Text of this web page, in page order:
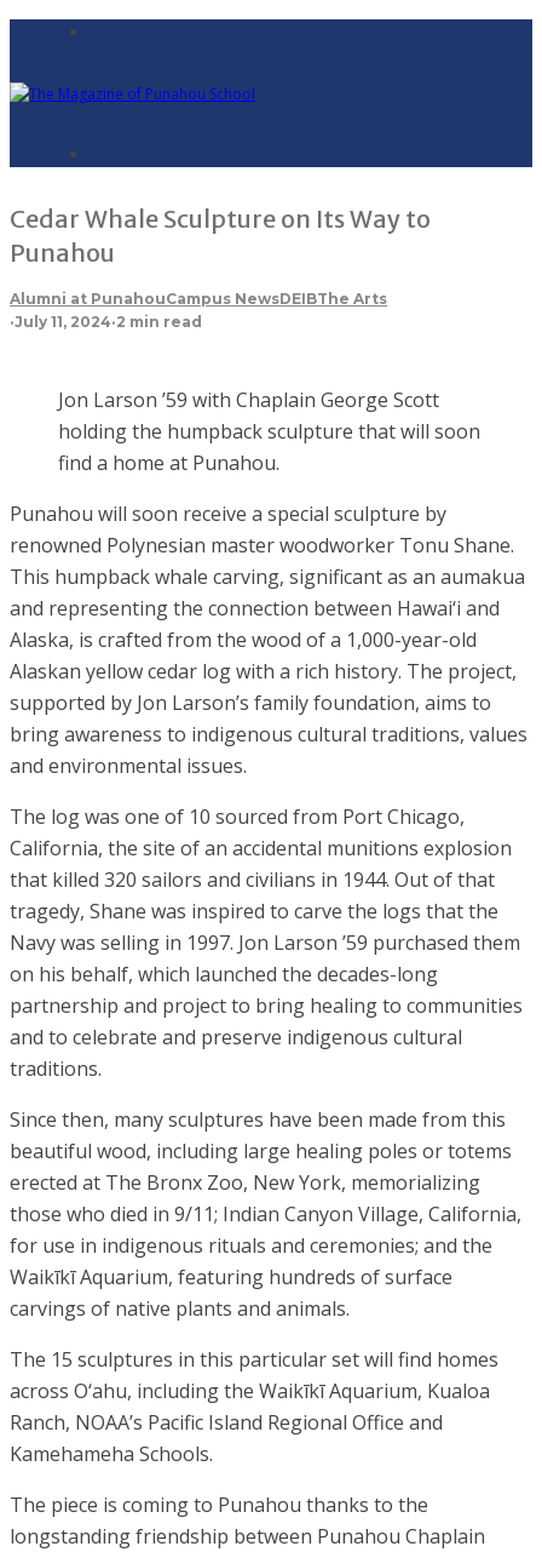
Cedar Whale Sculpture on Its Way to
Punahou
Alumni at PunahouCampus NewsDEIBThe Arts
·July 11, 2024·2 min read
Jon Larson ’59 with Chaplain George Scott
holding the humpback sculpture that will soon
find a home at Punahou.
Punahou will soon receive a special sculpture by
renowned Polynesian master woodworker Tonu Shane.
This humpback whale carving, significant as an aumakua
and representing the connection between Hawai‘i and
Alaska, is crafted from the wood of a 1,000-year-old
Alaskan yellow cedar log with a rich history. The project,
supported by Jon Larson’s family foundation, aims to
bring awareness to indigenous cultural traditions, values
and environmental issues.
The log was one of 10 sourced from Port Chicago,
California, the site of an accidental munitions explosion
that killed 320 sailors and civilians in 1944. Out of that
tragedy, Shane was inspired to carve the logs that the
Navy was selling in 1997. Jon Larson ’59 purchased them
on his behalf, which launched the decades-long
partnership and project to bring healing to communities
and to celebrate and preserve indigenous cultural
traditions.
Since then, many sculptures have been made from this
beautiful wood, including large healing poles or totems
erected at The Bronx Zoo, New York, memorializing
those who died in 9/11; Indian Canyon Village, California,
for use in indigenous rituals and ceremonies; and the
Waikīkī Aquarium, featuring hundreds of surface
carvings of native plants and animals.
The 15 sculptures in this particular set will find homes
across O‘ahu, including the Waikīkī Aquarium, Kualoa
Ranch, NOAA’s Pacific Island Regional Office and
Kamehameha Schools.
The piece is coming to Punahou thanks to the
longstanding friendship between Punahou Chaplain